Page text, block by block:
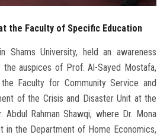
the Faculty of Specific Education
University, held an awareness
auspices of Prof. Al-Sayed Mostafa,
Faculty for Community Service and
of the Crisis and Disaster Unit at the
Rahman Shawqi, where Dr. Mona
in the Department of Home Economics,